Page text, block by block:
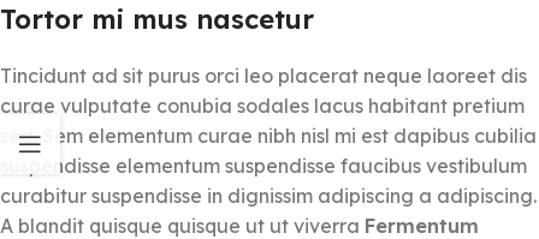
Tortor mi mus nascetur
Tincidunt ad sit purus orci leo placerat neque laoreet dis
curae vulputate conubia sodales lacus habitant pretium
sed. Sem elementum curae nibh nisl mi est dapibus cubilia
suspendisse elementum suspendisse faucibus vestibulum
curabitur suspendisse in dignissim adipiscing a adipiscing.
A blandit quisque quisque ut ut viverra Fermentum